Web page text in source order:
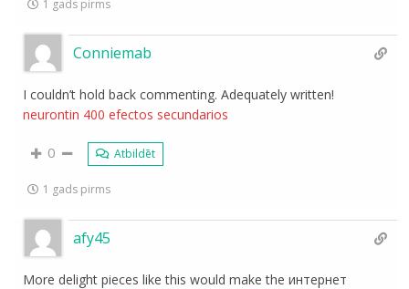
1 gads pirms
Conniemab
I couldn’t hold back commenting. Adequately written!
neurontin 400 efectos secundarios
0 Atbildēt
1 gads pirms
afy45
More delight pieces like this would make the интернет